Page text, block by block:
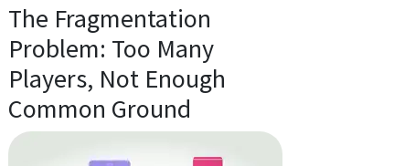
The Fragmentation
Problem: Too Many
Players, Not Enough
Common Ground